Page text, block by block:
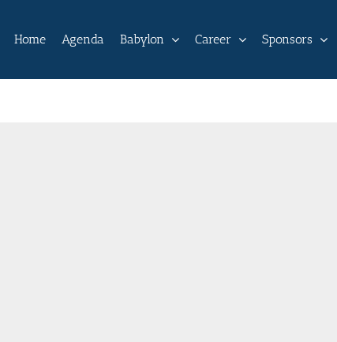
Home Agenda Babylon Career Sponsors